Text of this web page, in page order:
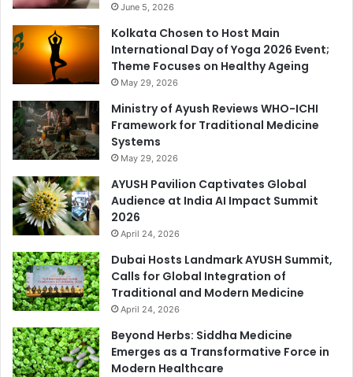
June 5, 2026
Kolkata Chosen to Host Main
International Day of Yoga 2026 Event;
Theme Focuses on Healthy Ageing
May 29, 2026
Ministry of Ayush Reviews WHO-ICHI
Framework for Traditional Medicine
Systems
May 29, 2026
AYUSH Pavilion Captivates Global
Audience at India AI Impact Summit
2026
April 24, 2026
Dubai Hosts Landmark AYUSH Summit,
Calls for Global Integration of
Traditional and Modern Medicine
April 24, 2026
Beyond Herbs: Siddha Medicine
Emerges as a Transformative Force in
Modern Healthcare